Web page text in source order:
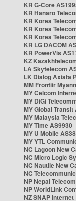
KR G-Core
KR Hanaro
KR Korea
KR Korea
KR Korea
KR LG DACOM
KR PowerVis
KZ
LA Skytelecom
LK Dialog Axiata
MM Frontiir
MY Celcom
MY DiGi
MY Global Transit
MY Malaysia
MY Time AS9930
MY U Mobile
MY YTL
NC Lagoon New
NC Micro Logic
NC Nautile New
NC
NP Nepal
NP WorldLink
NZ SNAP